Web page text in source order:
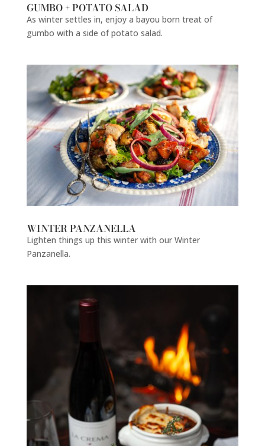
GUMBO + POTATO SALAD
As winter settles in, enjoy a bayou born treat of
gumbo with a side of potato salad.
WINTER PANZANELLA
Lighten things up this winter with our Winter
Panzanella.